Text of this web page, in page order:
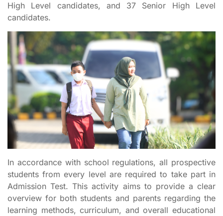
High Level candidates, and 37 Senior High Level
candidates.
In accordance with school regulations, all prospective
students from every level are required to take part in
Admission Test. This activity aims to provide a clear
overview for both students and parents regarding the
learning methods, curriculum, and overall educational